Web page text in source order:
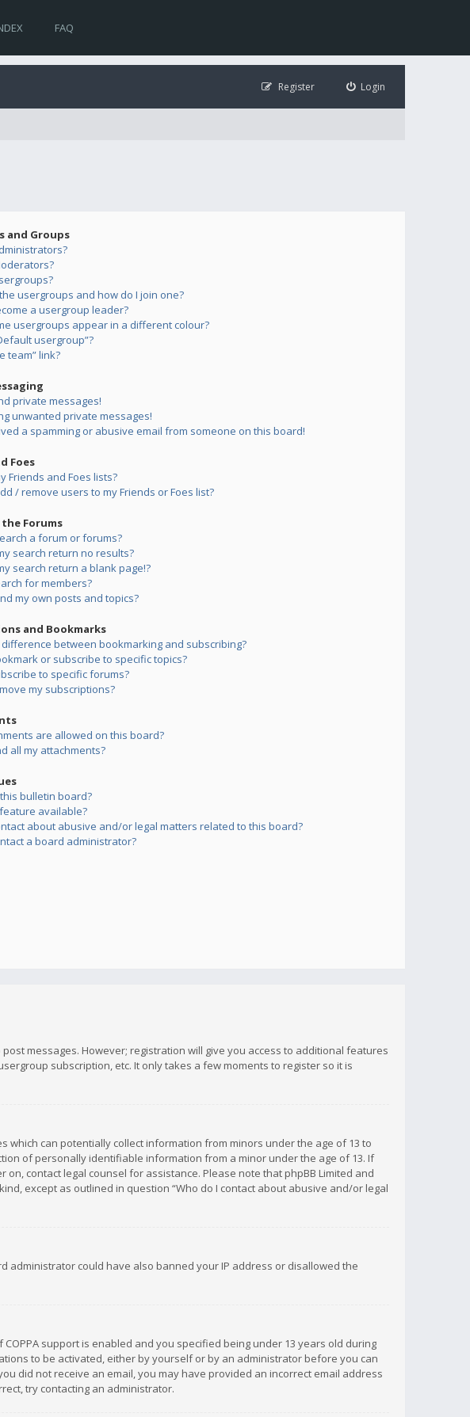
FAQ
Login
Register
and Groups
usergroups and how do I join one?
a usergroup leader?
usergroups appear in a different colour?
usergroup”?
team” link?
private messages!
unwanted private messages!
a spamming or abusive email from someone on this board!
Foes
Friends and Foes lists?
/ remove users to my Friends or Foes list?
Forums
a forum or forums?
search return no results?
search return a blank page!?
for members?
my own posts and topics?
and Bookmarks
between bookmarking and subscribing?
or subscribe to specific topics?
to specific forums?
my subscriptions?
are allowed on this board?
all my attachments?
bulletin board?
feature available?
about abusive and/or legal matters related to this board?
a board administrator?
messages. However; registration will give you access to additional features
subscription, etc. It only takes a few moments to register so it is
which can potentially collect information from minors under the age of 13 to
of personally identifiable information from a minor under the age of 13. If
contact legal counsel for assistance. Please note that phpBB Limited and
except as outlined in question “Who do I contact about abusive and/or legal
administrator could have also banned your IP address or disallowed the
support is enabled and you specified being under 13 years old during
to be activated, either by yourself or by an administrator before you can
did not receive an email, you may have provided an incorrect email address
try contacting an administrator.